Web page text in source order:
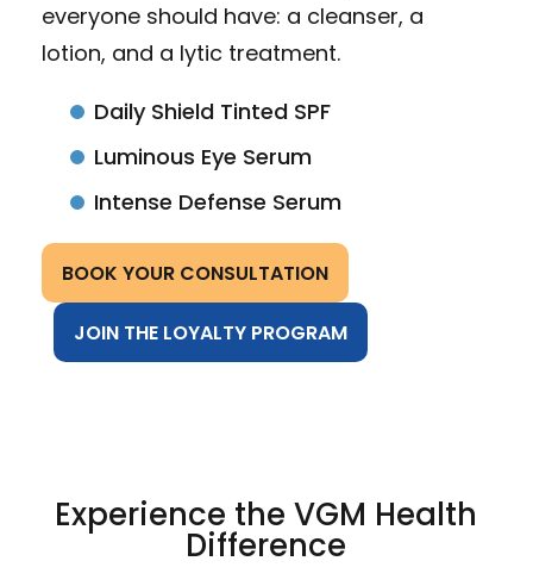
everyone should have: a cleanser, a
lotion, and a lytic treatment.
Daily Shield Tinted SPF
Luminous Eye Serum
Intense Defense Serum
BOOK YOUR CONSULTATION
JOIN THE LOYALTY PROGRAM
Experience the VGM Health
Difference